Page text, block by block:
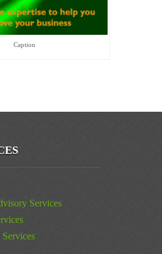
Caption
Services